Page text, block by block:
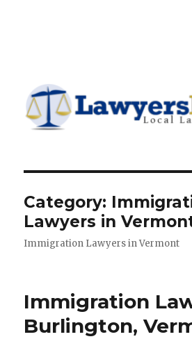
Directory
Category:
Lawyers in
Immigration Lawyers in Vermont
Immigration
Burlington,